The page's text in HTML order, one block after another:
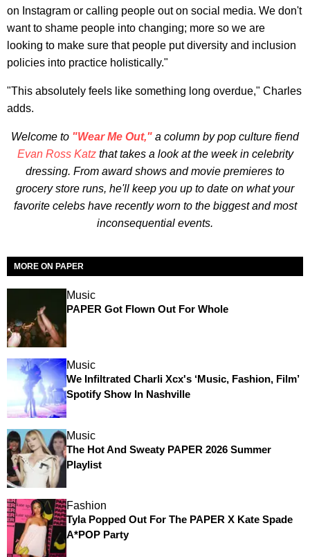
on Instagram or calling people out on social media. We don't
want to shame people into changing; more so we are
looking to make sure that people put diversity and inclusion
policies into practice holistically."
"This absolutely feels like something long overdue," Charles
adds.
Welcome to "Wear Me Out," a column by pop culture fiend
Evan Ross Katzthat takes a look at the week in celebrity
dressing. From award shows and movie premieres to
grocery store runs, he'll keep you up to date on what your
favorite celebs have recently worn to the biggest and most
inconsequential events.
MORE ON PAPER
Music
PAPER Got Flown Out For Whole
Music
We Infiltrated Charli Xcx's ‘Music, Fashion, Film’
Spotify Show In Nashville
Music
The Hot And Sweaty PAPER 2026 Summer
Playlist
Fashion
Tyla Popped Out For The PAPER X Kate Spade
A*POP Party